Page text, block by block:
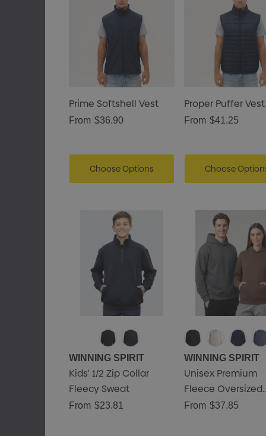
Prime Softshell Vest
From $36.90
Choose Options
Proper Puffer Vest
From $41.25
Choose
WINNING SPIRIT
Kids' 1/2 Zip Collar
Fleecy Sweat
From $23.81
WINNING SPIRIT
Unisex Premium
Fleece Oversized
Hoodie
From $37.85